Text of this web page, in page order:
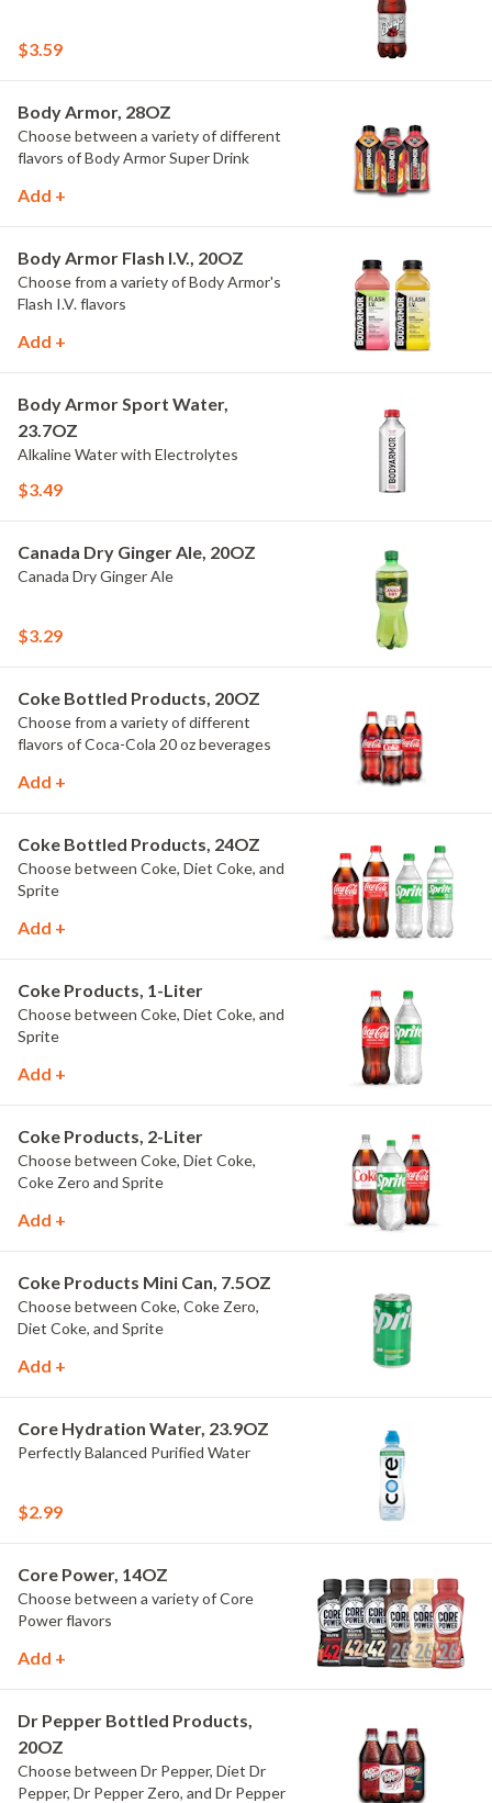
$3.59
Body Armor, 28OZ
Choose between a variety of different
flavors of Body Armor Super Drink
Add +
Body Armor Flash I.V., 20OZ
Choose from a variety of Body Armor's
Flash I.V. flavors
Add +
Body Armor Sport Water,
23.7OZ
Alkaline Water with Electrolytes
$3.49
Canada Dry Ginger Ale, 20OZ
Canada Dry Ginger Ale
$3.29
Coke Bottled Products, 20OZ
Choose from a variety of different
flavors of Coca-Cola 20 oz beverages
Add +
Coke Bottled Products, 24OZ
Choose between Coke, Diet Coke, and
Sprite
Add +
Coke Products, 1-Liter
Choose between Coke, Diet Coke, and
Sprite
Add +
Coke Products, 2-Liter
Choose between Coke, Diet Coke,
Coke Zero and Sprite
Add +
Coke Products Mini Can, 7.5OZ
Choose between Coke, Coke Zero,
Diet Coke, and Sprite
Add +
Core Hydration Water, 23.9OZ
Perfectly Balanced Purified Water
$2.99
Core Power, 14OZ
Choose between a variety of Core
Power flavors
Add +
Dr Pepper Bottled Products,
20OZ
Choose between Dr Pepper, Diet Dr
Pepper, Dr Pepper Zero, and Dr Pepper